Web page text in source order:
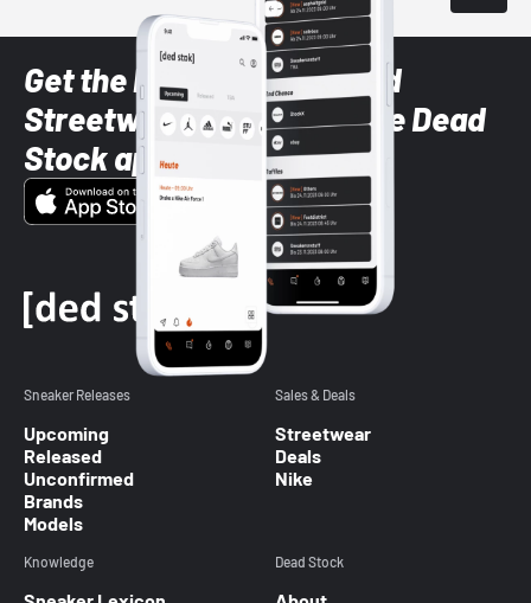
Get the latest Sneaker and
Streetwear styles with the Dead
Stock app
Sneaker Releases
Upcoming
Released
Unconfirmed
Brands
Models
Sales & Deals
Streetwear
Deals
Nike
Knowledge Dead Stock